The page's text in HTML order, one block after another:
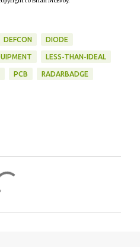
DEFCON DIODE
LESS-THAN-IDEAL
PCB RADARBADGE